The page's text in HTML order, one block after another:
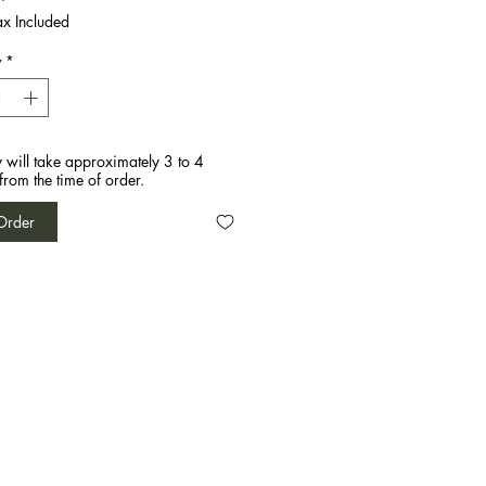
Included
*
will take approximately 3 to 4
the time of order.